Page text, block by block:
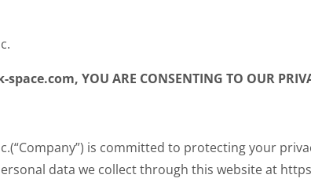
YOU ARE CONSENTING TO OUR
is committed to protecting your
data we collect through this website at